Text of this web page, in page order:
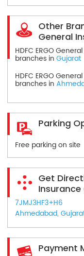
Other
General
HDFC ERGO
branches in Gujarat
HDFC ERGO
branches in
Parking
Free parking on site
Get
7JMJ3HF3+H6
Ahmedabad,
Payment